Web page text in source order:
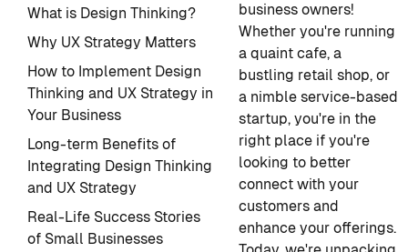
What is Design Thinking?
Why UX Strategy Matters
How to Implement Design
Thinking and UX Strategy in
Your Business
Long-term Benefits of
Integrating Design Thinking
and UX Strategy
Real-Life Success Stories
of Small Businesses
business owners!
Whether you're running
a quaint cafe, a
bustling retail shop, or
a nimble service-based
startup, you're in the
right place if you're
looking to better
connect with your
customers and
enhance your offerings.